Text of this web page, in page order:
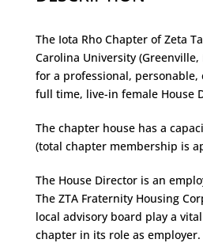
The Iota Rho Chapter of Zeta
Carolina University
for a professional, personable,
full time, live-in female House
The chapter house has a
(total chapter membership is
The House Director is an
The ZTA Fraternity Housing
local advisory board play a
chapter in its role as